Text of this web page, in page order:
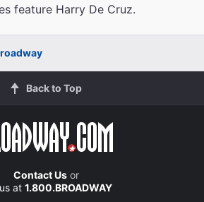
feature Harry De Cruz.
Back to Top
Contact Usor
at 1.800.BROADWAY